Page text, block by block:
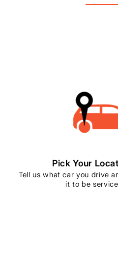
Pick Your
Tell us what car you drive
it to be